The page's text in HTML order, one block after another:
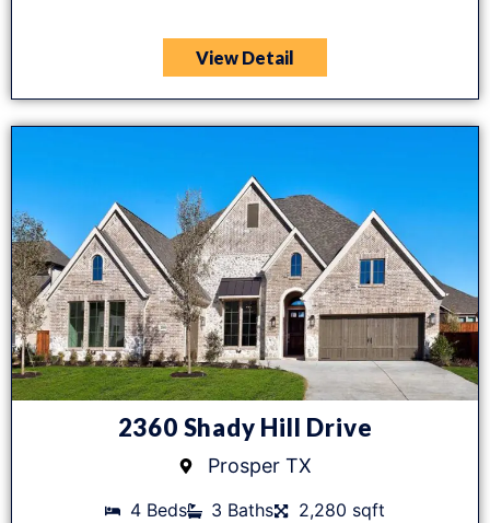
View Detail
2360 Shady Hill Drive
Prosper TX
4 Beds 3 Baths 2,280 sqft